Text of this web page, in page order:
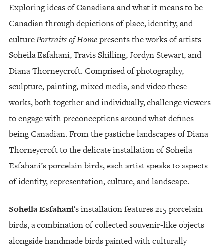
Exploring ideas of Canadiana and what it means to be
Canadian through depictions of place, identity, and
culturePortraits of Homepresents the works of artists
Soheila Esfahani, Travis Shilling, Jordyn Stewart, and
Diana Thorneycroft. Comprised of photography,
sculpture, painting, mixed media, and video these
works, both together and individually, challenge viewers
to engage with preconceptions around what defines
being Canadian. From the pastiche landscapes of Diana
Thorneycroft to the delicate installation of Soheila
Esfahani’s porcelain birds, each artist speaks to aspects
of identity, representation, culture, and landscape.
Soheila Esfahani’s installation features 215 porcelain
birds, a combination of collected souvenir-like objects
alongside handmade birds painted with culturally